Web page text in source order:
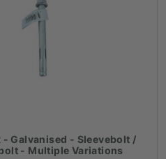
- Galvanised - Sleevebolt /
- Multiple Variations